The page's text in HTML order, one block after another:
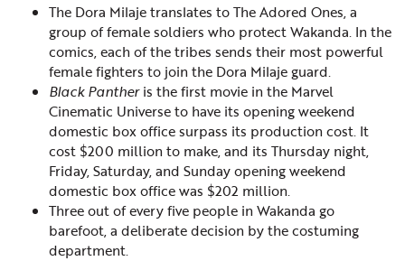
The Dora Milaje translates to The Adored Ones, a
group of female soldiers who protect Wakanda. In the
comics, each of the tribes sends their most powerful
female fighters to join the Dora Milaje guard.
Black Pantheris the first movie in the Marvel
Cinematic Universe to have its opening weekend
domestic box office surpass its production cost. It
cost $200 million to make, and its Thursday night,
Friday, Saturday, and Sunday opening weekend
domestic box office was $202 million.
Three out of every five people in Wakanda go
barefoot, a deliberate decision by the costuming
department.